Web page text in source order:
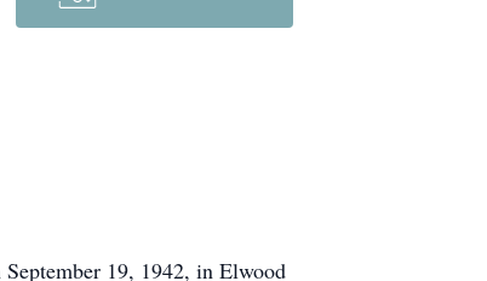
19, 1942, in Elwood